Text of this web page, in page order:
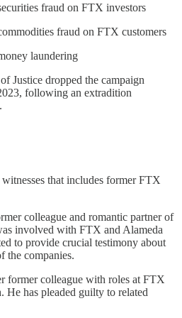
fraud on FTX investors
fraud on FTX customers
laundering
Justice dropped the campaign
following an extradition
that includes former FTX
colleague and romantic partner of
involved with FTX and Alameda
to provide crucial testimony about
the companies.
former colleague with roles at FTX
He has pleaded guilty to related